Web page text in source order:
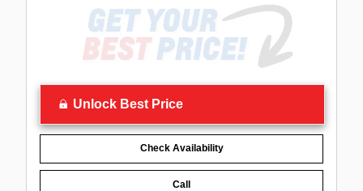
Unlock Best Price
Check Availability
Call